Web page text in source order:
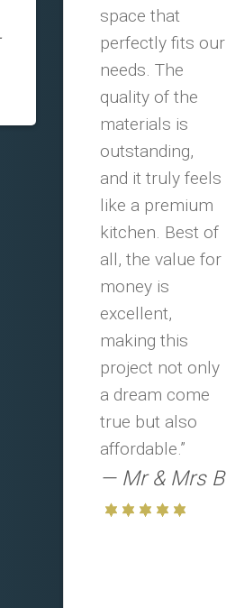
space that
perfectly fits our
needs. The
quality of the
materials is
outstanding,
and it truly feels
like a premium
kitchen. Best of
all, the value for
money is
excellent,
making this
project not only
a dream come
true but also
affordable.”
Mr & Mrs B